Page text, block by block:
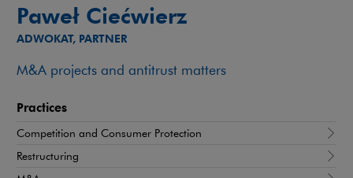
Paweł Ciećwierz
ADWOKAT, PARTNER
M&A projects and antitrust matters
Practices
Competition and Consumer Protection
Restructuring